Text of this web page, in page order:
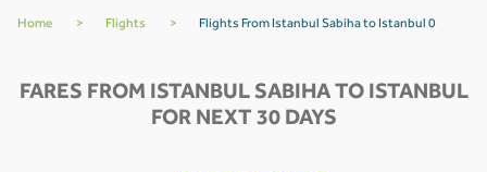
Home > Flights > Flights From Istanbul Sabiha to Istanbul 0
FARES FROM ISTANBUL SABIHA TO ISTANBUL
FOR NEXT 30 DAYS